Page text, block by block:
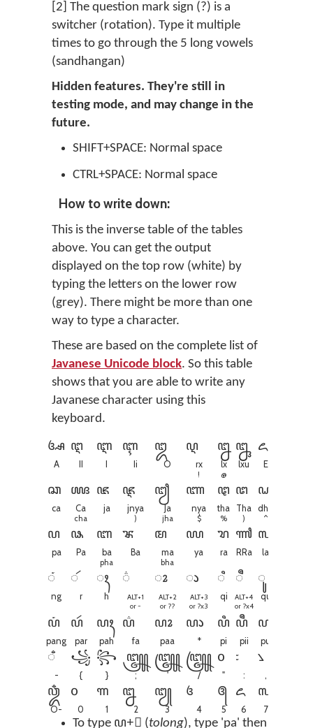
[2] The question mark sign (?) is a
switcher (rotation). Type it multiple
times to go through the 5 long vowels
(sandhangan)
Hidden features. They're still in
testing mode, and may change in the
future.
SHIFT+SPACE: Normal space
CTRL+SPACE: Normal space
How to write down:
This is the inverse table of the tables
above. You can get the output
displayed on the top row (white) by
typing the letters on the lower row
(grey). There might be more than one
way to type a character.
These are based on the complete list of
Javanese Unicode block. So this table
shows that you are able to write any
Javanese character using this
keyboard.
ꦄ ꦅ ꦆ ꦇ ꦈ ꦉ ꦊ ꦋ ꦌ
A Ii O rx lx lxu E
! @
ꦕ ꦖ ꦗ ꦘ ꦙ ꦚ ꦛ ꦜ ꦝ
ca Ca ja jnya Ja nya tha Tha dha
cha ) jha $ % ) ^
ꦥ ꦦ ꦧ ꦨ ꦩ ꦪ ꦫ ꦬ ꦭ
pa Pa ba Ba ma ya ra RRa la
pha bha
ꦁ ꦂ ꦃ ꦳ ꦴ ꦵ ꦶ ꦷ ꦸ
ng r h
ALT+1
or ~
ALT+2
or ??
ALT+3
or ?x3
qi
ALT+4
or ?x4
qu
ꦥꦁ ꦥꦂ ꦥꦃ ꦥ꦳ ꦥꦴ ꦥꦵ ꦥꦶ ꦥꦷ ꦥꦸ
pang par pah fa paa * pi pii pu
ꦀ ꧁ ꧂ ꧃ ꧄ ꧅ ꧆ ꧇ ꧈
- { } ; ' / " : ,
ꦎꦀ ꧐ ꧑ ꧒ ꧓ ꧔ ꧕ ꧖ ꧗
O- 0 1 2 3 4 5 6 7
To type ꦥ+ꦵ (tolong), type 'pa' then